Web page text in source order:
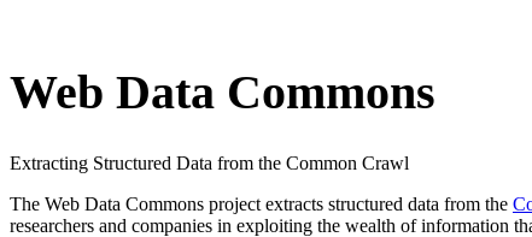
Web Data Commons
Extracting Structured Data from the Common Crawl
The Web Data Commons project extracts structured data from the
researchers and companies in exploiting the wealth of information